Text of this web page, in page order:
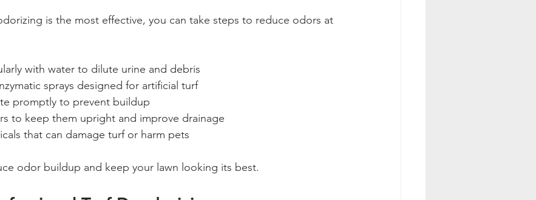
is the most effective, you can take steps to reduce odors at
with water to dilute urine and debris
sprays designed for artificial turf
promptly to prevent buildup
to keep them upright and improve drainage
that can damage turf or harm pets
odor buildup and keep your lawn looking its best.